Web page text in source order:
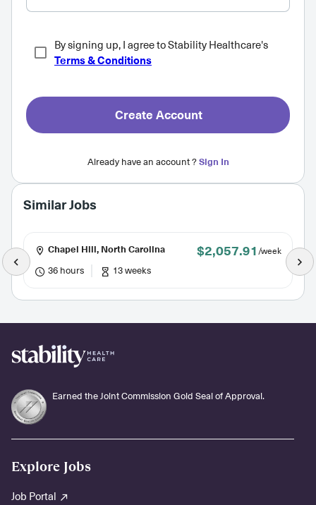
By signing up, I agree to Stability Healthcare's
Terms & Conditions
Create Account
Already have an account ?Sign In
Similar Jobs
Chapel Hill, North Carolina $2,057.91/week
36 hours 13 weeks
Earned the Joint Commission Gold Seal of Approval.
Explore Jobs
Job Portal